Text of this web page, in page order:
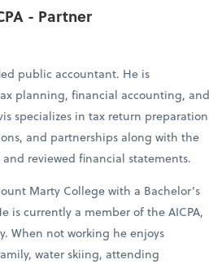
- Partner
public accountant. He is
planning, financial accounting, and
specializes in tax return preparation
and partnerships along with the
reviewed financial statements.
Marty College with a Bachelor’s
is currently a member of the AICPA,
When not working he enjoys
water skiing, attending